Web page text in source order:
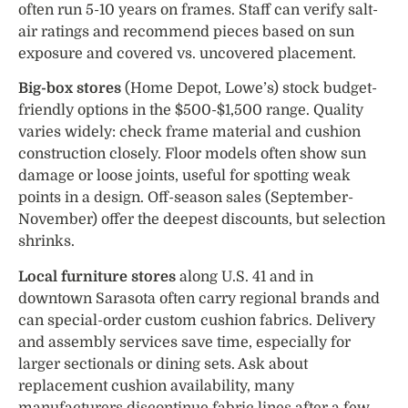
often run 5-10 years on frames. Staff can verify salt-
air ratings and recommend pieces based on sun
exposure and covered vs. uncovered placement.
Big-box stores (Home Depot, Lowe’s) stock budget-
friendly options in the $500-$1,500 range. Quality
varies widely: check frame material and cushion
construction closely. Floor models often show sun
damage or loose joints, useful for spotting weak
points in a design. Off-season sales (September-
November) offer the deepest discounts, but selection
shrinks.
Local furniture stores along U.S. 41 and in
downtown Sarasota often carry regional brands and
can special-order custom cushion fabrics. Delivery
and assembly services save time, especially for
larger sectionals or dining sets. Ask about
replacement cushion availability, many